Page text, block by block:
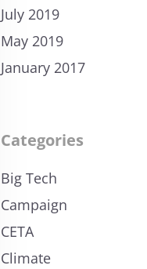
July 2019
May 2019
January 2017
Categories
Big Tech
Campaign
CETA
Climate